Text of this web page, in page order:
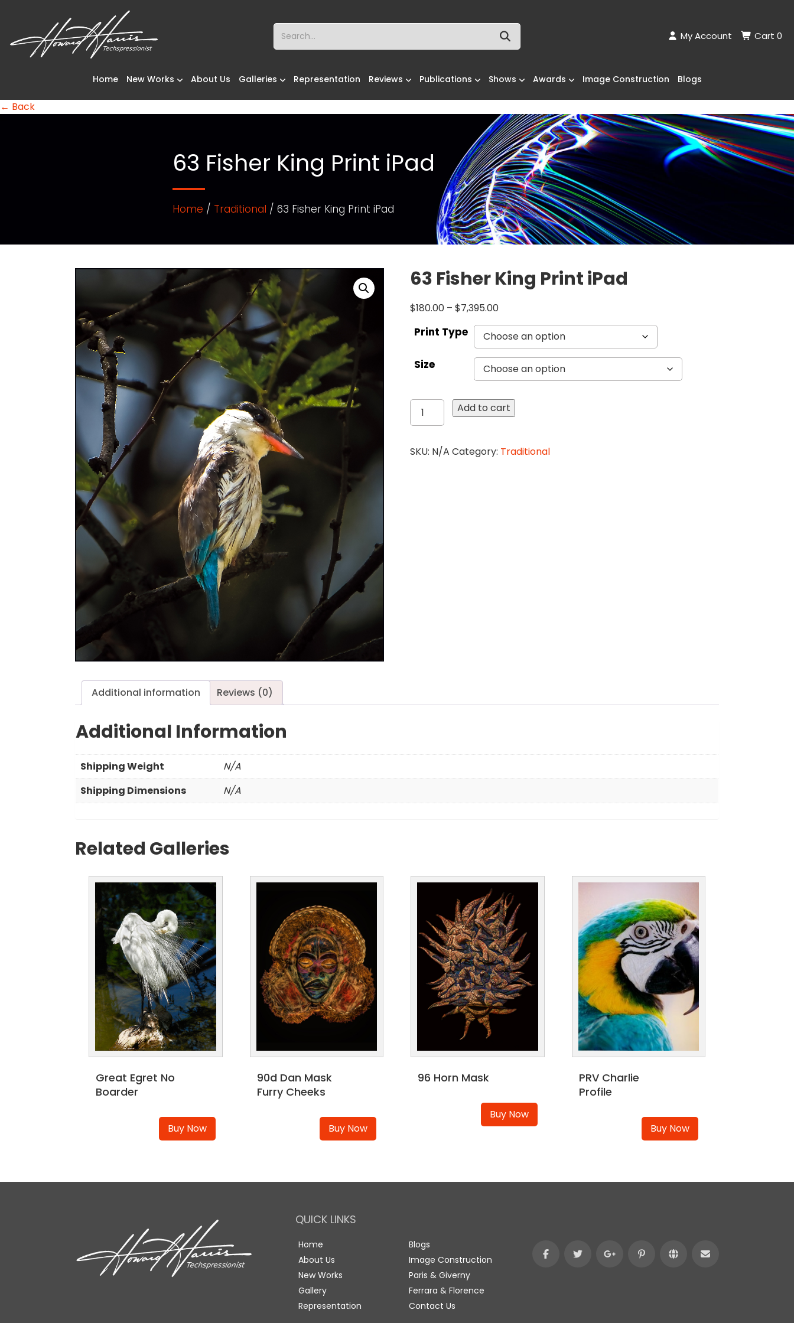
My Account Cart 0
Home New Works About Us Galleries Representation Reviews Publications Shows Awards Image Construction Blogs
← Back
63 Fisher King Print iPad
Home / Traditional / 63 Fisher King Print iPad
63 Fisher King Print iPad
$180.00– $7,395.00
Print Type
Size
63
Fisher
Print
Add to cart
SKU: N/A Category: Traditional
Additional information Reviews (0)
Additional Information
Shipping Weight
N/A
Shipping Dimensions
N/A
Related Galleries
Great Egret No
Boarder
Buy Now
90d Dan Mask
Furry Cheeks
Buy Now
96 Horn Mask
Buy Now
PRV Charlie
Profile
Buy Now
QUICK LINKS
Home
About Us
New Works
Gallery
Representation
Blogs
Image Construction
Paris & Giverny
Ferrara & Florence
Contact Us